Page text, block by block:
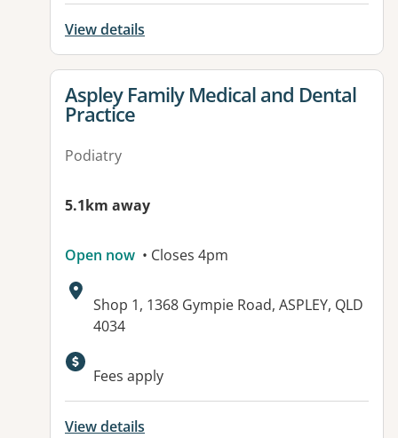
View details
View details for
Aspley Family Medical and Dental
Practice
Podiatry
5.1km away
Open now • Closes 4pm
Address:
Shop 1, 1368 Gympie Road, ASPLEY, QLD
4034
Available facilities:
Fees apply
View details